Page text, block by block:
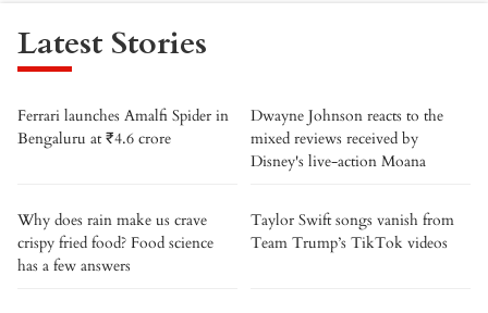
Latest Stories
Ferrari launches Amalfi Spider in
Bengaluru at ₹4.6 crore
Dwayne Johnson reacts to the
mixed reviews received by
Disney's live-action Moana
Why does rain make us crave
crispy fried food? Food science
has a few answers
Taylor Swift songs vanish from
Team Trump’s TikTok videos